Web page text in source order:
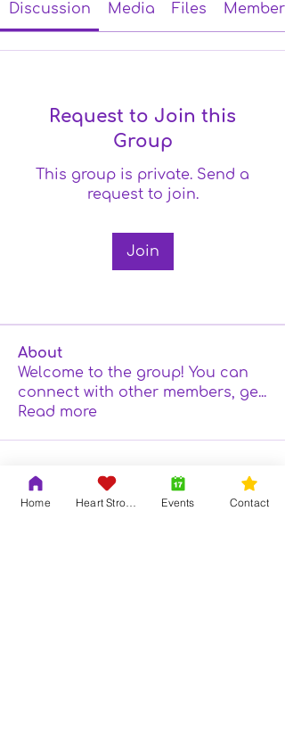
Discussion Media Files Members
Request to Join this
Group
This group is private. Send a
request to join.
Join
About
Welcome to the group! You can
connect with other members, ge...
Read more
Home Events Contact